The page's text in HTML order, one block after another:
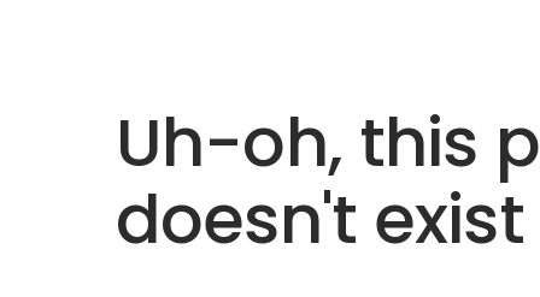
Uh-oh, this
doesn't exist